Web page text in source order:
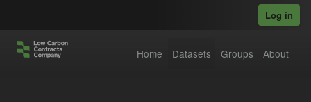
Log in
Home Datasets Groups About